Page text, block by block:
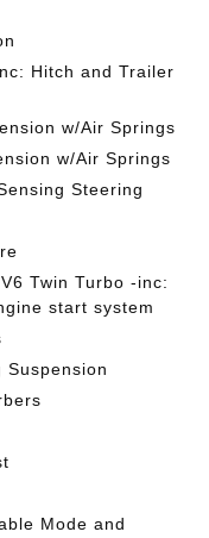
Hitch and Trailer
w/Air Springs
w/Air Springs
Steering
Twin Turbo -inc:
start system
Suspension
Mode and